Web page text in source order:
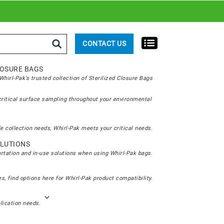
CONTACT US
BAGS
Pak’s trusted collection of Sterilized Closure Bags
surface sampling throughout your environmental
collection needs, Whirl-Pak meets your critical needs.
and in-use solutions when using Whirl-Pak bags.
find options here for Whirl-Pak product compatibility.
needs.